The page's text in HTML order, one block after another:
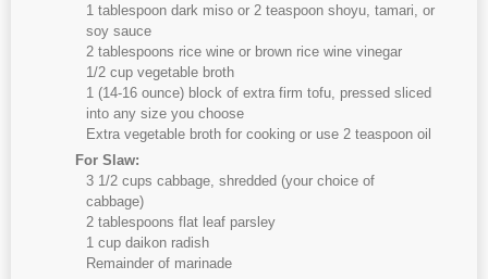
1 tablespoon dark miso or 2 teaspoon shoyu, tamari, or
soy sauce
2 tablespoons rice wine or brown rice wine vinegar
1/2 cup vegetable broth
1 (14-16 ounce) block of extra firm tofu, pressed sliced
into any size you choose
Extra vegetable broth for cooking or use 2 teaspoon oil
For Slaw:
3 1/2 cups cabbage, shredded (your choice of
cabbage)
2 tablespoons flat leaf parsley
1 cup daikon radish
Remainder of marinade